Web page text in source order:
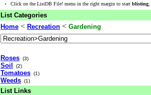
· Click on the ListDB File! menu in the right margin to start blisting
List Categories
Home < Recreation < Gardening
Roses (3)
Soil (2)
Tomatoes (1)
Weeds (1)
List Links